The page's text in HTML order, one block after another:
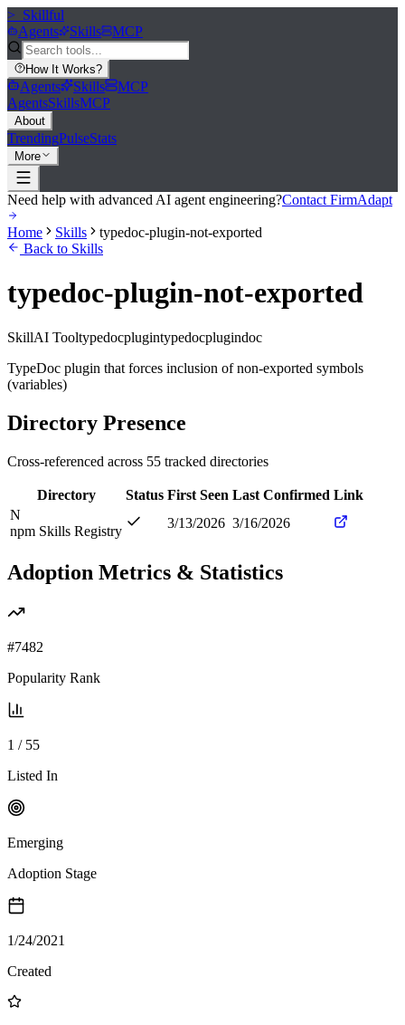
>_ Skillful
Agents
Skills MCP
How It Works?
Agents Skills
MCP
AgentsSkillsMCP
About
TrendingPulseStats
More
Need help with advanced AI agent engineering?Contact FirmAdapt
Home Skills
typedoc-plugin-not-exported
Back to Skills
typedoc-plugin-not-exported
SkillAI Tooltypedocplugintypedocplugindoc
TypeDoc plugin that forces inclusion of non-exported symbols
(variables)
Directory Presence
Cross-referenced across 55 tracked directories
Directory Status First Seen Last Confirmed Link
N
npm Skills Registry
3/13/2026 3/16/2026
Adoption Metrics & Statistics
#7482
Popularity Rank
1 / 55
Listed In
Emerging
Adoption Stage
1/24/2021
Created